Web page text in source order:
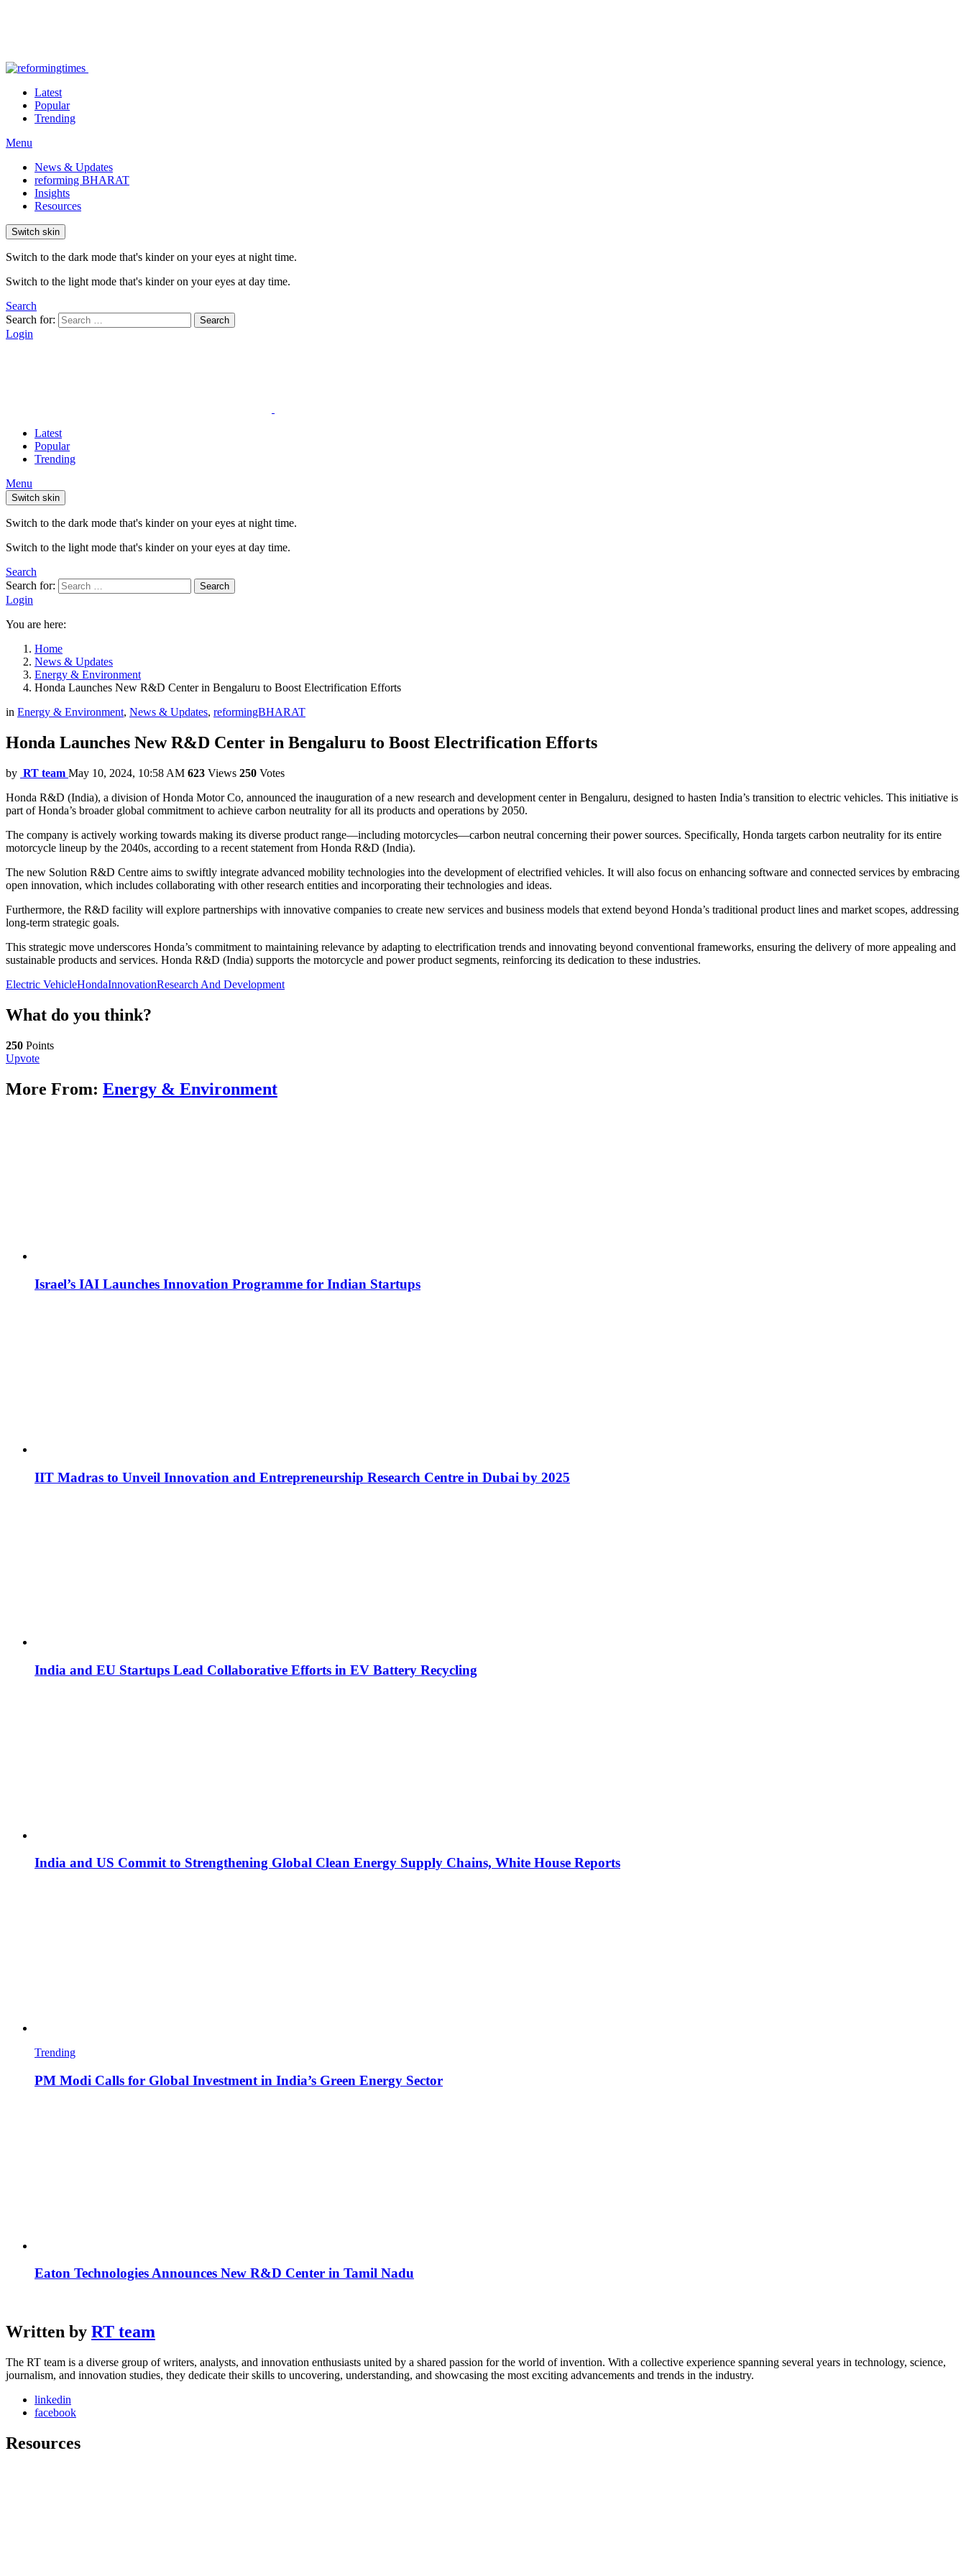
Latest
Popular
Trending
Menu
News & Updates
reforming BHARAT
Insights
Resources
Switch skin
Switch to the dark mode that's kinder on your eyes at night time.
Switch to the light mode that's kinder on your eyes at day time.
Search
Search for:
Search
Login
Latest
Popular
Trending
Menu
Switch skin
Switch to the dark mode that's kinder on your eyes at night time.
Switch to the light mode that's kinder on your eyes at day time.
Search
Search for:
Search
Login
You are here:
Home
News & Updates
Energy & Environment
Honda Launches New R&D Center in Bengaluru to Boost Electrification Efforts
in Energy & Environment, News & Updates, reformingBHARAT
Honda Launches New R&D Center in Bengaluru to Boost Electrification Efforts
by RT team May 10, 2024, 10:58 AM 623 Views 250 Votes
Honda R&D (India), a division of Honda Motor Co, announced the inauguration of a new research and development center in Bengaluru, designed to hasten India’s transition to electric vehicles. This initiative is
part of Honda’s broader global commitment to achieve carbon neutrality for all its products and operations by 2050.
The company is actively working towards making its diverse product range—including motorcycles—carbon neutral concerning their power sources. Specifically, Honda targets carbon neutrality for its entire
motorcycle lineup by the 2040s, according to a recent statement from Honda R&D (India).
The new Solution R&D Centre aims to swiftly integrate advanced mobility technologies into the development of electrified vehicles. It will also focus on enhancing software and connected services by embracing
open innovation, which includes collaborating with other research entities and incorporating their technologies and ideas.
Furthermore, the R&D facility will explore partnerships with innovative companies to create new services and business models that extend beyond Honda’s traditional product lines and market scopes, addressing
long-term strategic goals.
This strategic move underscores Honda’s commitment to maintaining relevance by adapting to electrification trends and innovating beyond conventional frameworks, ensuring the delivery of more appealing and
sustainable products and services. Honda R&D (India) supports the motorcycle and power product segments, reinforcing its dedication to these industries.
Electric VehicleHondaInnovationResearch And Development
What do you think?
250 Points
Upvote
More From: Energy & Environment
Israel’s IAI Launches Innovation Programme for Indian Startups
IIT Madras to Unveil Innovation and Entrepreneurship Research Centre in Dubai by 2025
India and EU Startups Lead Collaborative Efforts in EV Battery Recycling
India and US Commit to Strengthening Global Clean Energy Supply Chains, White House Reports
Trending
PM Modi Calls for Global Investment in India’s Green Energy Sector
Eaton Technologies Announces New R&D Center in Tamil Nadu
Written by RT team
The RT team is a diverse group of writers, analysts, and innovation enthusiasts united by a shared passion for the world of invention. With a collective experience spanning several years in technology, science,
journalism, and innovation studies, they dedicate their skills to uncovering, understanding, and showcasing the most exciting advancements and trends in the industry.
linkedin
facebook
Resources